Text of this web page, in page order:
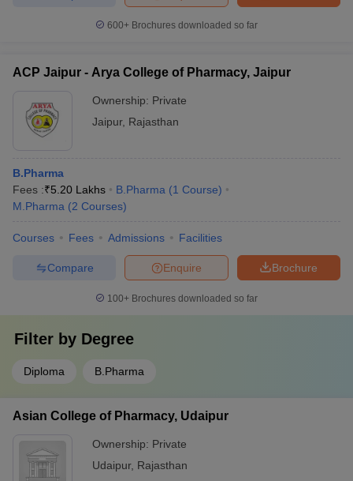
600+ Brochures downloaded so far
ACP Jaipur - Arya College of Pharmacy, Jaipur
Ownership: Private
Jaipur, Rajasthan
B.Pharma
Fees :₹5.20 Lakhs B.Pharma (1 Course)
M.Pharma (2 Courses)
Courses Fees Admissions Facilities
Brochure
Enquire
Compare
100+ Brochures downloaded so far
Filter by Degree
Diploma B.Pharma
Asian College of Pharmacy, Udaipur
Ownership: Private
Udaipur, Rajasthan